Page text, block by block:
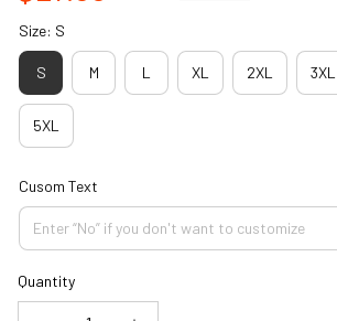
Size: S
S M L XL 2XL 3XL
5XL
Cusom Text
Quantity